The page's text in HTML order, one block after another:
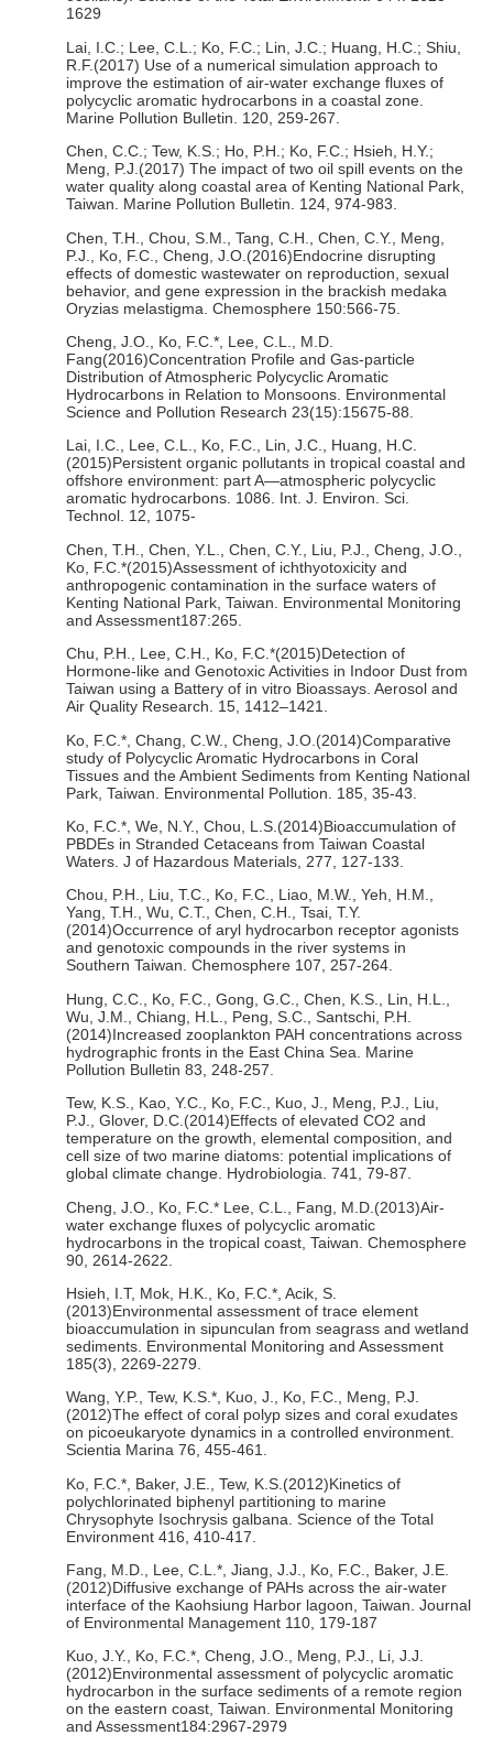
1629
Lai, I.C.; Lee, C.L.; Ko, F.C.; Lin, J.C.; Huang, H.C.; Shiu,
R.F.(2017) Use of a numerical simulation approach to
improve the estimation of air-water exchange fluxes of
polycyclic aromatic hydrocarbons in a coastal zone.
Marine Pollution Bulletin. 120, 259-267.
Chen, C.C.; Tew, K.S.; Ho, P.H.; Ko, F.C.; Hsieh, H.Y.;
Meng, P.J.(2017) The impact of two oil spill events on the
water quality along coastal area of Kenting National Park,
Taiwan. Marine Pollution Bulletin. 124, 974-983.
Chen, T.H., Chou, S.M., Tang, C.H., Chen, C.Y., Meng,
P.J., Ko, F.C., Cheng, J.O.(2016)Endocrine disrupting
effects of domestic wastewater on reproduction, sexual
behavior, and gene expression in the brackish medaka
Oryzias melastigma. Chemosphere 150:566-75.
Cheng, J.O., Ko, F.C.*, Lee, C.L., M.D.
Fang(2016)Concentration Profile and Gas-particle
Distribution of Atmospheric Polycyclic Aromatic
Hydrocarbons in Relation to Monsoons. Environmental
Science and Pollution Research 23(15):15675-88.
Lai, I.C., Lee, C.L., Ko, F.C., Lin, J.C., Huang, H.C.
(2015)Persistent organic pollutants in tropical coastal and
offshore environment: part A—atmospheric polycyclic
aromatic hydrocarbons. 1086. Int. J. Environ. Sci.
Technol. 12, 1075-
Chen, T.H., Chen, Y.L., Chen, C.Y., Liu, P.J., Cheng, J.O.,
Ko, F.C.*(2015)Assessment of ichthyotoxicity and
anthropogenic contamination in the surface waters of
Kenting National Park, Taiwan. Environmental Monitoring
and Assessment187:265.
Chu, P.H., Lee, C.H., Ko, F.C.*(2015)Detection of
Hormone-like and Genotoxic Activities in Indoor Dust from
Taiwan using a Battery of in vitro Bioassays. Aerosol and
Air Quality Research. 15, 1412–1421.
Ko, F.C.*, Chang, C.W., Cheng, J.O.(2014)Comparative
study of Polycyclic Aromatic Hydrocarbons in Coral
Tissues and the Ambient Sediments from Kenting National
Park, Taiwan. Environmental Pollution. 185, 35-43.
Ko, F.C.*, We, N.Y., Chou, L.S.(2014)Bioaccumulation of
PBDEs in Stranded Cetaceans from Taiwan Coastal
Waters. J of Hazardous Materials, 277, 127-133.
Chou, P.H., Liu, T.C., Ko, F.C., Liao, M.W., Yeh, H.M.,
Yang, T.H., Wu, C.T., Chen, C.H., Tsai, T.Y.
(2014)Occurrence of aryl hydrocarbon receptor agonists
and genotoxic compounds in the river systems in
Southern Taiwan. Chemosphere 107, 257-264.
Hung, C.C., Ko, F.C., Gong, G.C., Chen, K.S., Lin, H.L.,
Wu, J.M., Chiang, H.L., Peng, S.C., Santschi, P.H.
(2014)Increased zooplankton PAH concentrations across
hydrographic fronts in the East China Sea. Marine
Pollution Bulletin 83, 248-257.
Tew, K.S., Kao, Y.C., Ko, F.C., Kuo, J., Meng, P.J., Liu,
P.J., Glover, D.C.(2014)Effects of elevated CO2 and
temperature on the growth, elemental composition, and
cell size of two marine diatoms: potential implications of
global climate change. Hydrobiologia. 741, 79-87.
Cheng, J.O., Ko, F.C.* Lee, C.L., Fang, M.D.(2013)Air-
water exchange fluxes of polycyclic aromatic
hydrocarbons in the tropical coast, Taiwan. Chemosphere
90, 2614-2622.
Hsieh, I.T, Mok, H.K., Ko, F.C.*, Acik, S.
(2013)Environmental assessment of trace element
bioaccumulation in sipunculan from seagrass and wetland
sediments. Environmental Monitoring and Assessment
185(3), 2269-2279.
Wang, Y.P., Tew, K.S.*, Kuo, J., Ko, F.C., Meng, P.J.
(2012)The effect of coral polyp sizes and coral exudates
on picoeukaryote dynamics in a controlled environment.
Scientia Marina 76, 455-461.
Ko, F.C.*, Baker, J.E., Tew, K.S.(2012)Kinetics of
polychlorinated biphenyl partitioning to marine
Chrysophyte Isochrysis galbana. Science of the Total
Environment 416, 410-417.
Fang, M.D., Lee, C.L.*, Jiang, J.J., Ko, F.C., Baker, J.E.
(2012)Diffusive exchange of PAHs across the air-water
interface of the Kaohsiung Harbor lagoon, Taiwan. Journal
of Environmental Management 110, 179-187
Kuo, J.Y., Ko, F.C.*, Cheng, J.O., Meng, P.J., Li, J.J.
(2012)Environmental assessment of polycyclic aromatic
hydrocarbon in the surface sediments of a remote region
on the eastern coast, Taiwan. Environmental Monitoring
and Assessment184:2967-2979